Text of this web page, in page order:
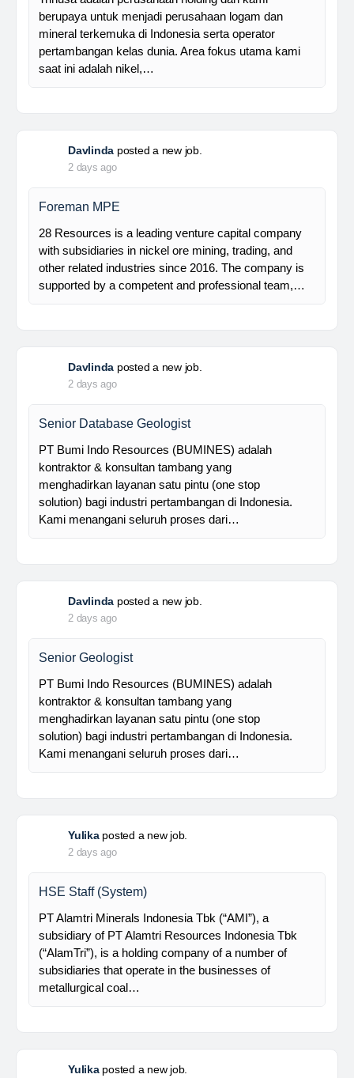
Manager Plant
Trinusa adalah perusahaan holding dan kami
berupaya untuk menjadi perusahaan logam dan
mineral terkemuka di Indonesia serta operator
pertambangan kelas dunia. Area fokus utama kami
saat ini adalah nikel,…
Davlindaposted a new job.
Foreman MPE
28 Resources is a leading venture capital company
with subsidiaries in nickel ore mining, trading, and
other related industries since 2016. The company is
supported by a competent and professional team,…
2 days ago